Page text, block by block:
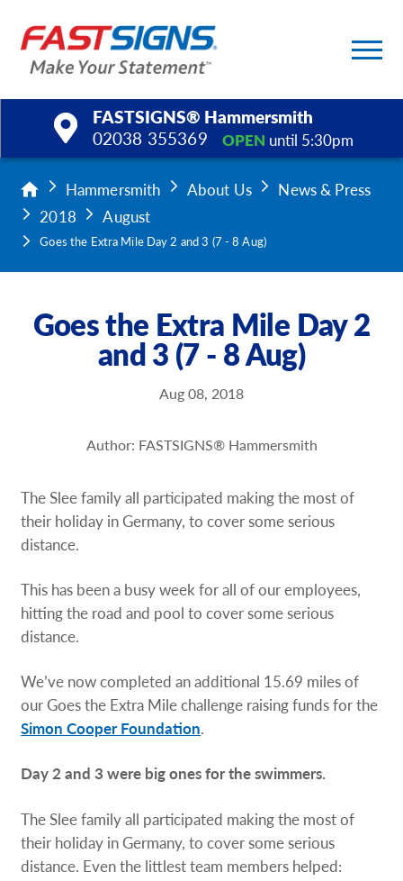
FASTSIGNS® Hammersmith
02038 355369
OPEN until 5:30pm
Products
Services
Help & Support
About Us
Upload a File
Case Studies
Hammersmith About Us
News & Press
2018
August
Goes the Extra Mile Day 2 and 3 (7 - 8 Aug)
Goes the Extra Mile Day 2
and 3 (7 - 8 Aug)
Aug 08, 2018
Author: FASTSIGNS® Hammersmith
The Slee family all participated making the most of
their holiday in Germany, to cover some serious
distance.
This has been a busy week for all of our employees,
hitting the road and pool to cover some serious
distance.
Weʼve now completed an additional 15.69 miles of
our Goes the Extra Mile challenge raising funds for the
Simon Cooper Foundation.
Day 2 and 3 were big ones for the swimmers.
The Slee family all participated making the most of
their holiday in Germany, to cover some serious
distance. Even the littlest team members helped: